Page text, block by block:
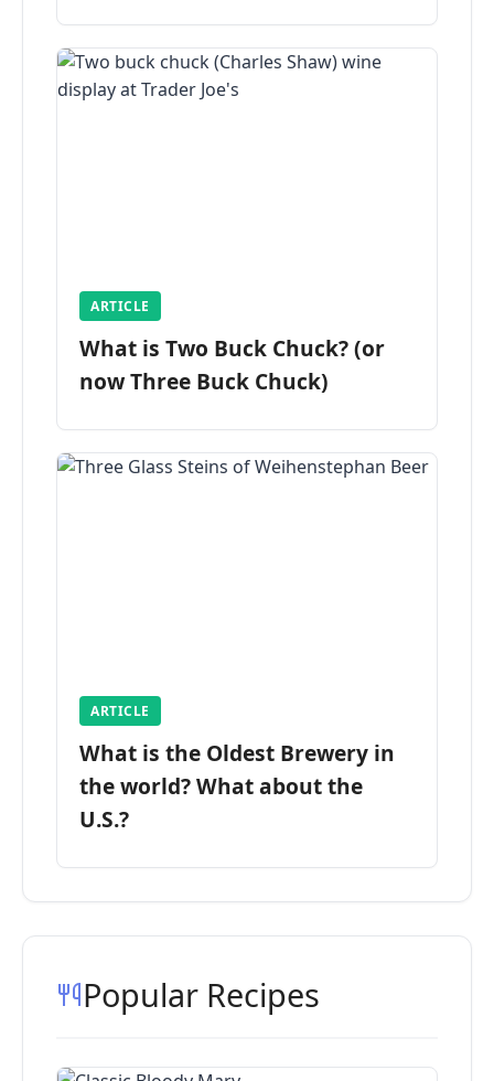
ARTICLE
What is Two Buck Chuck? (or
now Three Buck Chuck)
ARTICLE
What is the Oldest Brewery in
the world? What about the
U.S.?
Popular Recipes